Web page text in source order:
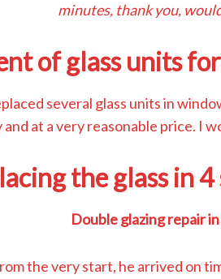
minutes, thank you,
of glass units
several glass units in
at a very reasonable price. I
the glass in
Double glazing repair
the very start, he arrived on